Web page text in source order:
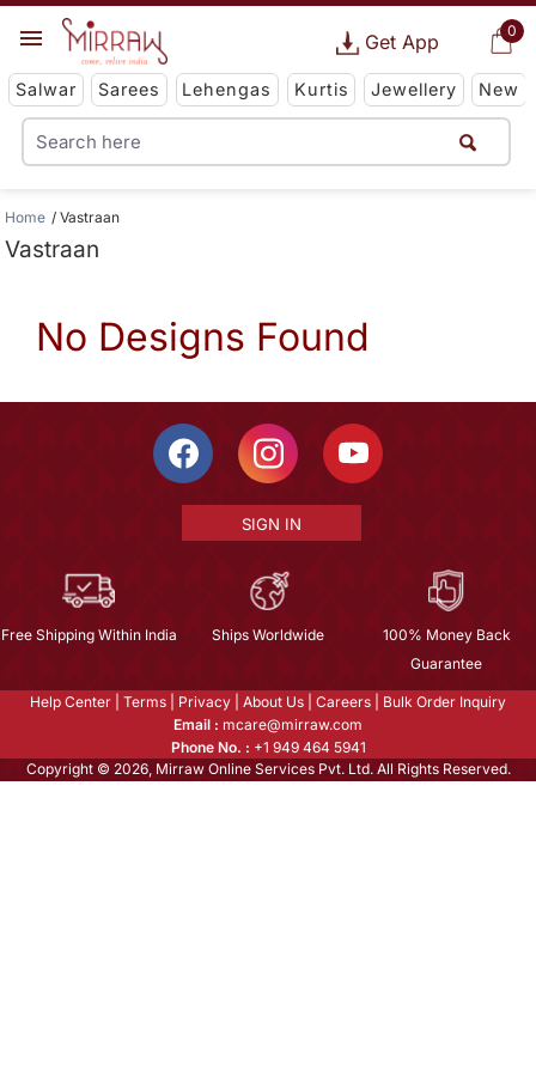
0
Get App
Salwar Sarees Lehengas Kurtis Jewellery New
Home Vastraan
Vastraan
No Designs Found
SIGN IN
Free Shipping Within India Ships Worldwide
100% Money Back
Guarantee
Help Center Terms Privacy About Us Careers
Bulk Order Inquiry
Email : mcare@mirraw.com
Phone No. : +1 949 464 5941
Copyright © 2026, Mirraw Online Services Pvt. Ltd. All Rights Reserved.